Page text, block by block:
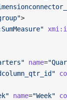
>
name=
name="Week"